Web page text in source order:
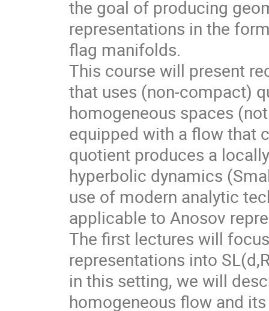
the goal of producing
representations in the
flag manifolds.
This course will present
that uses (non-compact)
homogeneous spaces
equipped with a flow that
quotient produces a
hyperbolic dynamics
use of modern analytic
applicable to Anosov
The first lectures will
representations into
in this setting, we will
homogeneous flow and